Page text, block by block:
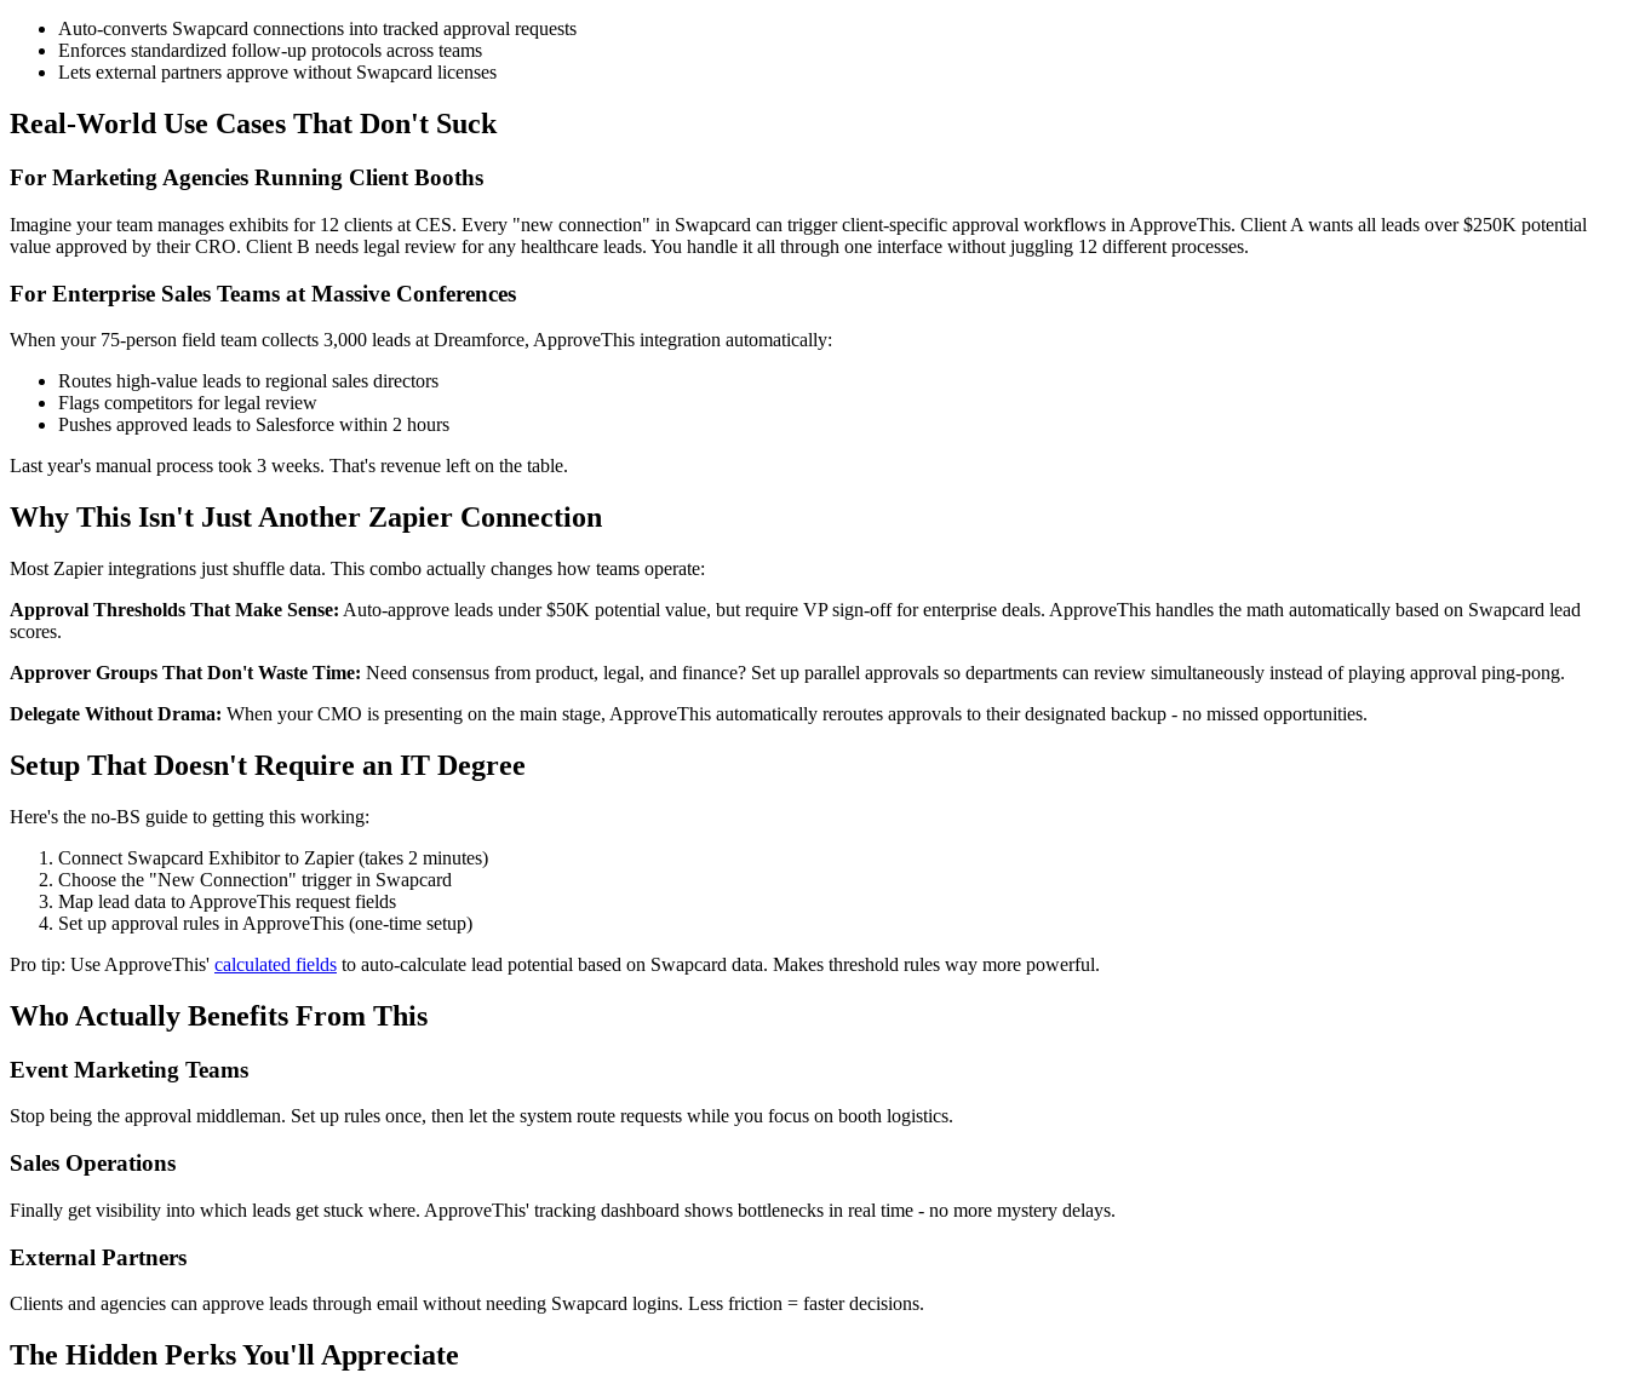
Auto-converts Swapcard connections into tracked approval requests
Enforces standardized follow-up protocols across teams
Lets external partners approve without Swapcard licenses
Real-World Use Cases That Don't Suck
For Marketing Agencies Running Client Booths
Imagine your team manages exhibits for 12 clients at CES. Every "new connection" in Swapcard can trigger client-specific approval workflows in ApproveThis. Client A wants all leads over $250K potential
value approved by their CRO. Client B needs legal review for any healthcare leads. You handle it all through one interface without juggling 12 different processes.
For Enterprise Sales Teams at Massive Conferences
When your 75-person field team collects 3,000 leads at Dreamforce, ApproveThis integration automatically:
Routes high-value leads to regional sales directors
Flags competitors for legal review
Pushes approved leads to Salesforce within 2 hours
Last year's manual process took 3 weeks. That's revenue left on the table.
Why This Isn't Just Another Zapier Connection
Most Zapier integrations just shuffle data. This combo actually changes how teams operate:
Approval Thresholds That Make Sense: Auto-approve leads under $50K potential value, but require VP sign-off for enterprise deals. ApproveThis handles the math automatically based on Swapcard lead
scores.
Approver Groups That Don't Waste Time: Need consensus from product, legal, and finance? Set up parallel approvals so departments can review simultaneously instead of playing approval ping-pong.
Delegate Without Drama: When your CMO is presenting on the main stage, ApproveThis automatically reroutes approvals to their designated backup - no missed opportunities.
Setup That Doesn't Require an IT Degree
Here's the no-BS guide to getting this working:
Connect Swapcard Exhibitor to Zapier (takes 2 minutes)
Choose the "New Connection" trigger in Swapcard
Map lead data to ApproveThis request fields
Set up approval rules in ApproveThis (one-time setup)
Pro tip: Use ApproveThis' calculated fields to auto-calculate lead potential based on Swapcard data. Makes threshold rules way more powerful.
Who Actually Benefits From This
Event Marketing Teams
Stop being the approval middleman. Set up rules once, then let the system route requests while you focus on booth logistics.
Sales Operations
Finally get visibility into which leads get stuck where. ApproveThis' tracking dashboard shows bottlenecks in real time - no more mystery delays.
External Partners
Clients and agencies can approve leads through email without needing Swapcard logins. Less friction = faster decisions.
The Hidden Perks You'll Appreciate